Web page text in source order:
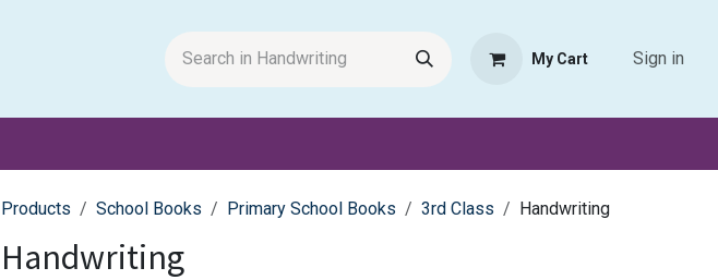
My Cart Sign in
Products School Books Primary School Books 3rd Class Handwriting
Handwriting